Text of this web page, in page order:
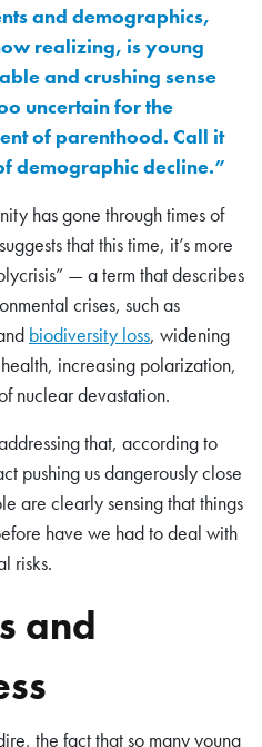
and demographics,
realizing, is young
and crushing sense
uncertain for the
of parenthood. Call it
demographic decline.”
has gone through times of
that this time, it’s more
— a term that describes
crises, such as
biodiversity loss, widening
increasing polarization,
nuclear devastation.
that, according to
pushing us dangerously close
are clearly sensing that things
have we had to deal with
risks.
and
the fact that so many young